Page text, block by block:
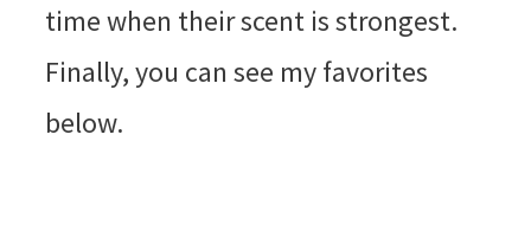
time when their scent is strongest.
Finally, you can see my favorites
below.